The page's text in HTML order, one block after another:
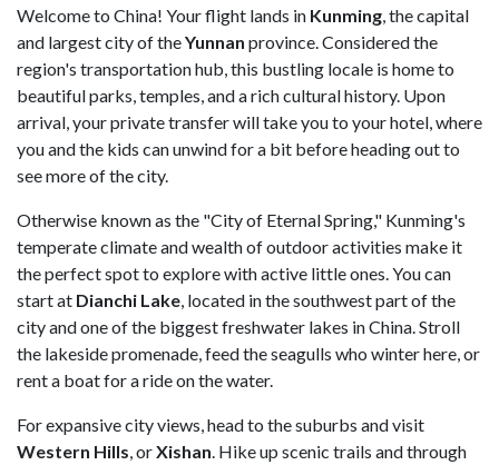
Welcome to China! Your flight lands in Kunming , the capital
and largest city of theYunnan province. Considered the
region's transportation hub, this bustling locale is home to
beautiful parks, temples, and a rich cultural history. Upon
arrival, your private transfer will take you to your hotel, where
you and the kids can unwind for a bit before heading out to
see more of the city.
Otherwise known as the "City of Eternal Spring," Kunming's
temperate climate and wealth of outdoor activities make it
the perfect spot to explore with active little ones. You can
start at Dianchi Lake , located in the southwest part of the
city and one of the biggest freshwater lakes in China. Stroll
the lakeside promenade, feed the seagulls who winter here, or
rent a boat for a ride on the water.
For expansive city views, head to the suburbs and visit
Western Hills , orXishan . Hike up scenic trails and through